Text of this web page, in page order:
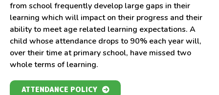
from school frequently develop large gaps in their
learning which will impact on their progress and their
ability to meet age related learning expectations. A
child whose attendance drops to 90% each year will,
over their time at primary school, have missed two
whole terms of learning.
ATTENDANCE POLICY